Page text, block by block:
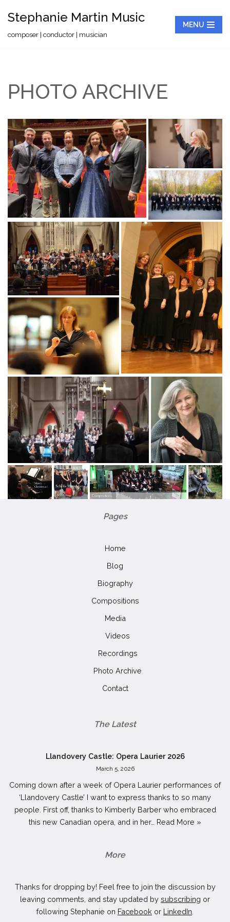
Stephanie Martin Music
composer | conductor | musician
MENU
PHOTO ARCHIVE
Pages
Home
Blog
Biography
Compositions
Media
Videos
Recordings
Photo Archive
Contact
The Latest
Llandovery Castle: Opera Laurier 2026
March 5, 2026
Coming down after a week of Opera Laurier performances of
‘Llandovery Castle’ I want to express thanks to so many
people. First off, thanks to Kimberly Barber who embraced
this new Canadian opera, and in her… Read More »
More
Thanks for dropping by! Feel free to join the discussion by
leaving comments, and stay updated by subscribing or
following Stephanie on Facebook or LinkedIn